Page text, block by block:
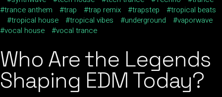
trance anthem
trap trap remix trapstep
tropical beats
tropical house
tropical vibes underground
vaporwave
vocal house
vocal trance
Who Are the Legends
Shaping EDM Today?